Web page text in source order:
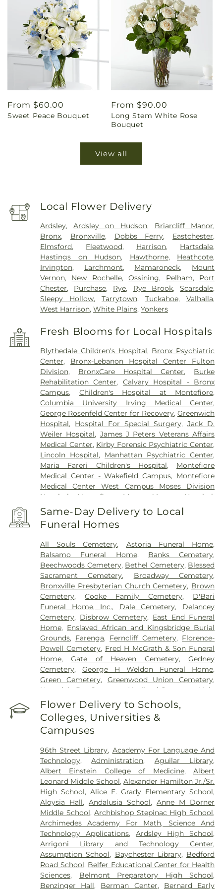
Regular
price
From $60.00
Sweet Peace Bouquet
Regular
price
From $90.00
Long Stem White Rose
Bouquet
View all
Local Flower Delivery
Ardsley,Ardsley on Hudson, Briarcliff Manor,
Bronx, Bronxville, Dobbs Ferry, Eastchester,
Elmsford, Fleetwood, Harrison, Hartsdale,
Hastings on Hudson, Hawthorne, Heathcote,
Irvington, Larchmont, Mamaroneck, Mount
Vernon, New Rochelle,Ossining, Pelham, Port
Chester, Purchase, Rye, Rye Brook,Scarsdale,
Sleepy Hollow,Tarrytown,Tuckahoe,Valhalla,
West Harrison,White Plains,Yonkers
Fresh Blooms for Local Hospitals
Blythedale Children's Hospital, Bronx Psychiatric
Center, Bronx-Lebanon Hospital Center Fulton
Division, BronxCare Hospital Center, Burke
Rehabilitation Center, Calvary Hospital - Bronx
Campus, Children's Hospital at Montefiore,
Columbia University Irving Medical Center,
George Rosenfeld Center for Recovery,Greenwich
Hospital, Hospital For Special Surgery,Jack D.
Weiler Hospital, James J Peters Veterans Affairs
Medical Center, Kirby Forensic Psychiatric Center,
Lincoln Hospital, Manhattan Psychiatric Center,
Maria Fareri Children's Hospital, Montefiore
Medical Center - Wakefield Campus, Montefiore
Medical Center West Campus Moses Division
Hospital
Montefiore Mount Vernon Hospital
Montefiore New Rochelle
Montefiore School of
Nursing, Montefiore Westchester Square Campus
Morgan Stanley Children's Hospital
Morningside,Mount Sinai Queens,NYC Health +
Hospitals/Coler,NYC Health + Hospitals/Harlem,
NYC Health + Hospitals/Jacobi,NYC Health +
Hospitals/Metropolitan,
New York City Children's
Center Bronx Campus,New York Proton Center,
NewYork-Presbyterian - Lawrence Hospital,
NewYork-Presbyterian Westchester Division,
NewYork-Presbyterian/Allen Hospital,North
Central Bronx Hospital,Park Care Pavilion,Phelps
Hospital, Saint Barnabas Hospital,Saint John's
Riverside Hospital ,Saint John's Riverside Hospital
- Dobbs Ferry Pavilion,Saint Joseph's Medical
Center,Saint Vincent's Hospital Westchester,The
Mount Sinai Hospital,Westchester Medical
Westchester Women's Medical Healthcare
Plains Hospital
Same-Day Delivery to Local
Funeral Homes
All Souls Cemetery, Astoria Funeral Home,
Balsamo Funeral Home, Banks Cemetery,
Beechwoods Cemetery, Bethel Cemetery, Blessed
Sacrament Cemetery, Broadway Cemetery,
Bronxville Presbyterian Church Cemetery, Brown
Cemetery,Cooke Family Cemetery, D'Bari
Funeral Home, Inc., Dale Cemetery, Delancey
Cemetery, Disbrow Cemetery, East End Funeral
Home, Enslaved African and Kingsbridge Burial
Grounds, Farenga, Ferncliff Cemetery, Florence-
Powell Cemetery, Fred H McGrath & Son Funeral
Home,Gate of Heaven Cemetery,Gedney
Cemetery,George H Weldon Funeral Home,
Green Cemetery, Greenwood Union Cemetery,
Hartsdale Pet Cemetery
Haviland Cemetery
Holy
Mount Cemetery
Holy Sepulchre Cemetery
Cemetery
Jesuit Cemetery, Fordham University
John J. Fox Funeral Home, Joseph Carpenter
Cemetery,Kensico Cemetery
Martin A Gleason Funeral Home,Merritt
Cemetery,Methodist Episcopal Church Cemetery,
Morgue,Mount Calvary Cemetery,Mount Eden
Cemetery,Mount Hope Cemetery,Mount
Pleasant Cemetery,Oakland Cemetery,Old Dutch
Cemetery,Old Town of Mamaroneck Cemetery,
Old West Farms Soldiers Cemetery,Ortiz,Ortiz R
G Funeral Home,Owens Funeral Home,O’Shea-
Hoey Funeral Home,Palmer Cemetery,Pecks
Cemetery,Pelham Cemetery,Plaza Jewish
Community Chapel,Porta Coeli,Potters Field,
Presbyterian Cemetery,Quaker Burial Grounds,R
G Ortiz Funeral Home,RG Ortiz Funereal Home,
Flower Delivery to Schools,
Colleges, Universities &
Campuses
96th Street Library, Academy For Language And
Technology,Administration, Aguilar Library,
Albert Einstein College of Medicine,Albert
Leonard Middle School,Alexander Hamilton Jr./Sr.
High School,Alice E. Grady Elementary School,
Aloysia Hall,Andalusia School,Anne M Dorner
Middle School,Archbishop Stepinac High School,
Archimedes Academy For Math, Science And
Technology Applications,Ardsley High School,
Arrigoni Library and Technology Center,
Assumption School, Baychester Library, Bedford
Road School, Belfer Educational Center for Health
Sciences, Belmont Preparatory High School,
Benzinger Hall, Berman Center, Bernard Early